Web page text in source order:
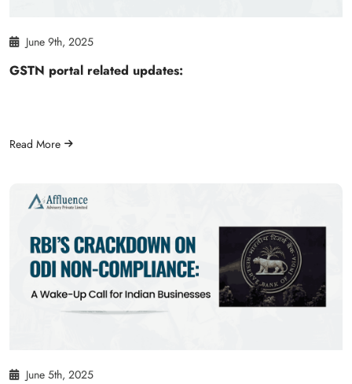
June 9th, 2025
GSTN portal related updates:
Read More
June 5th, 2025